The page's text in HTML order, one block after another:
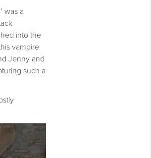
was a
into the
vampire
Jenny and
such a